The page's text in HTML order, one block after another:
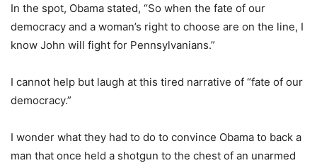
In the spot, Obama stated, “So when the fate of our
democracy and a woman’s right to choose are on the line, I
know John will fight for Pennsylvanians.”
I cannot help but laugh at this tired narrative of “fate of our
democracy.”
I wonder what they had to do to convince Obama to back a
man that once held a shotgun to the chest of an unarmed